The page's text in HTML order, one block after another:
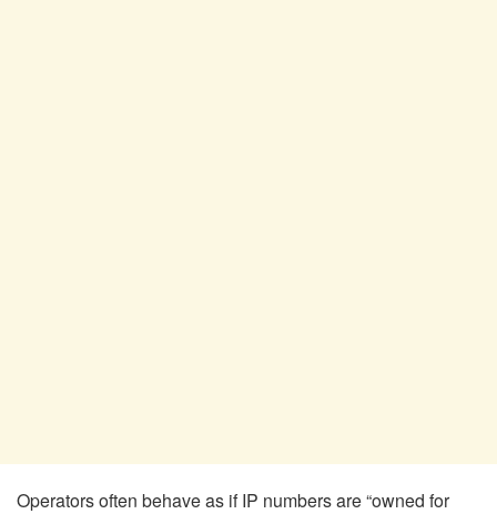
Operators often behave as if IP numbers are “owned for